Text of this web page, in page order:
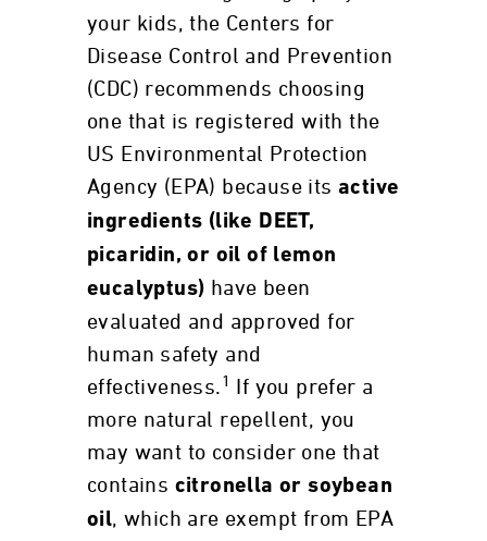
your kids, the Centers for
Disease Control and Prevention
(CDC) recommends choosing
one that is registered with the
US Environmental Protection
Agency (EPA) because its active
ingredients (like DEET,
picaridin, or oil of lemon
eucalyptus) have been
evaluated and approved for
human safety and
effectiveness. 1
If you prefer a
more natural repellent, you
may want to consider one that
contains citronella or soybean
oil, which are exempt from EPA